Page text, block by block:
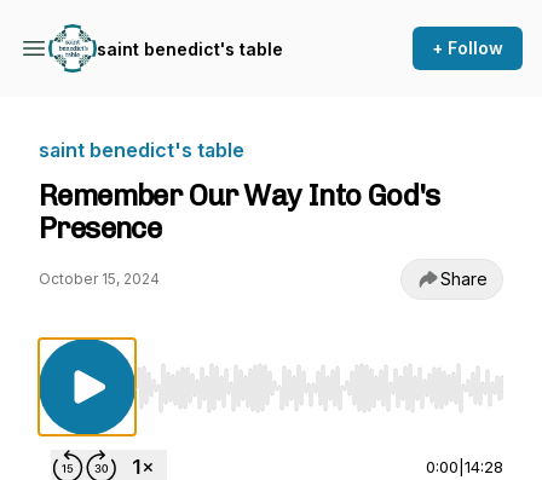
saint benedict's table + Follow
saint benedict's table
Remember Our Way Into God's
Presence
October 15, 2024 Share
Use Left/Right to seek, Home/End to jump
0:00 14:28